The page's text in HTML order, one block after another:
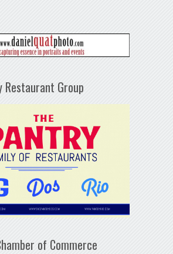
Restaurant Group
of Commerce